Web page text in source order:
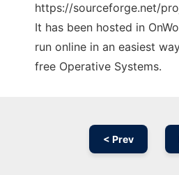
https://sourceforge.net/
It has been hosted in
run online in an easiest
free Operative Systems.
< Prev